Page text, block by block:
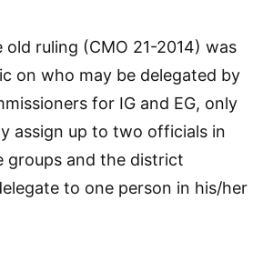
ruling (CMO 21-2014) was
on who may be delegated by
for IG and EG, only
assign up to two officials in
groups and the district
to one person in his/her